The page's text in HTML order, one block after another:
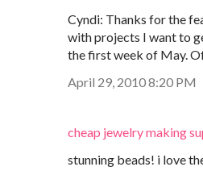
Cyndi: Thanks for the
with projects I want to
the first week of May.
April 29, 2010 8:20 PM
cheap jewelry making
stunning beads! i love